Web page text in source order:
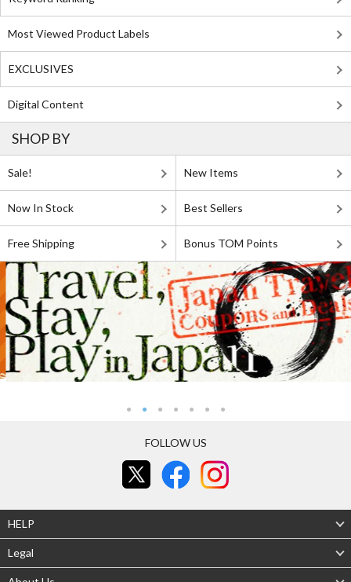
Most Viewed Product Labels
EXCLUSIVES
Digital Content
SHOP BY
Sale! New Items
Now In Stock Best Sellers
Free Shipping Bonus TOM Points
FOLLOW US
HELP
Legal